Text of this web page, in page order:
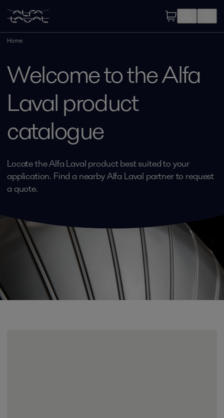
Home
Welcome to the Alfa
Laval product
catalogue
Locate the Alfa Laval product best suited to your
application. Find a nearby Alfa Laval partner to request
a quote.